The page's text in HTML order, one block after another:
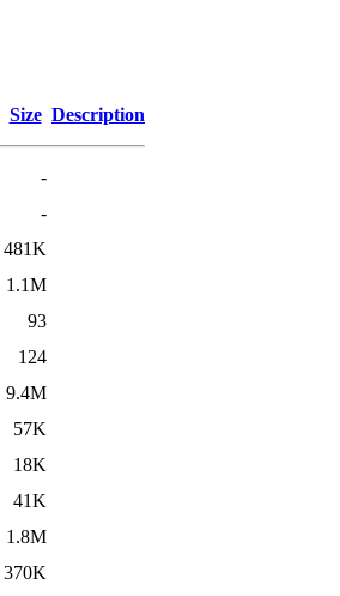
Size Description
-
-
481K
1.1M
93
124
9.4M
57K
18K
41K
1.8M
370K